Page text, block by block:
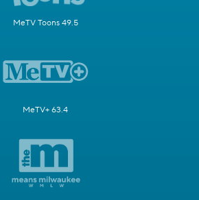
MeTV Toons 49.5
MeTV+ 63.4